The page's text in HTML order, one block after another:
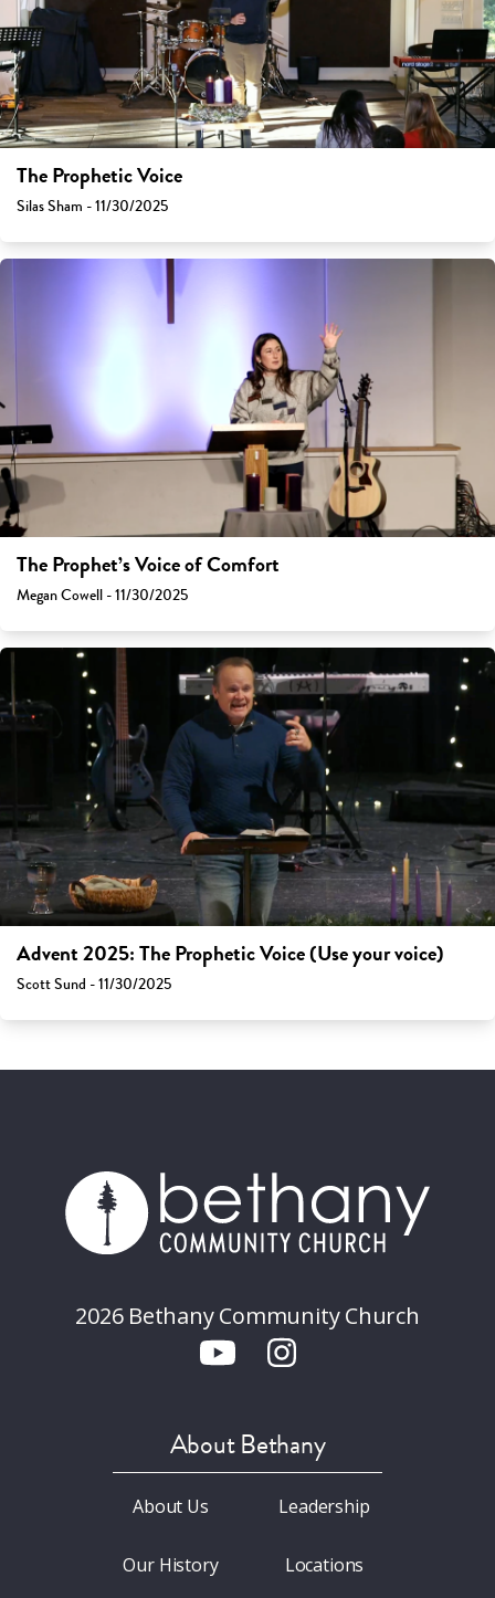
The Prophetic Voice
Silas Sham - 11/30/2025
The Prophet’s Voice of Comfort
Megan Cowell - 11/30/2025
Advent 2025: The Prophetic Voice (Use your voice)
Scott Sund - 11/30/2025
2026 Bethany Community Church
About Bethany
About Us
Our History
Leadership
Locations